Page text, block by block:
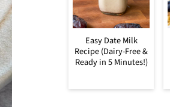
Easy Date Milk
Recipe (Dairy-Free &
Ready in 5 Minutes!)